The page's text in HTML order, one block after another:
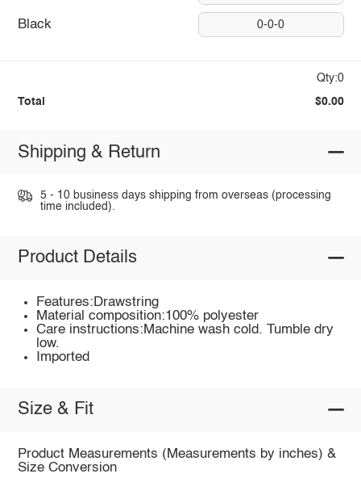
Black 0-0-0
Qty:0
Total $0.00
Shipping & Return
5 - 10 business days shipping from overseas (processing
time included).
Product Details
Features:Drawstring
Material composition:100% polyester
Care instructions:Machine wash cold. Tumble dry
low.
Imported
Size & Fit
Product Measurements (Measurements by inches) &
Size Conversion